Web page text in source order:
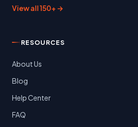
View all 150+ →
RESOURCES
About Us
Blog
Help Center
FAQ